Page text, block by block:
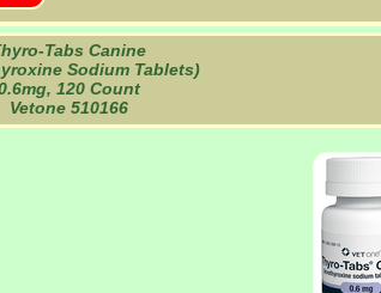
Tabs Canine
Sodium Tablets)
120 Count
Vetone 510166